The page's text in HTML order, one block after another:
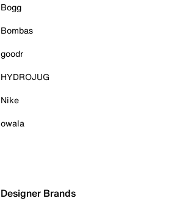
Bogg
Bombas
goodr
HYDROJUG
Nike
owala
Designer Brands